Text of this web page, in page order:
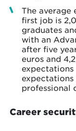
The average
first job is
graduates
with an
after five
euros and
professional
Career